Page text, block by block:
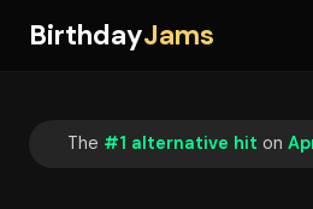
BirthdayJams
The #1 alternative hit on